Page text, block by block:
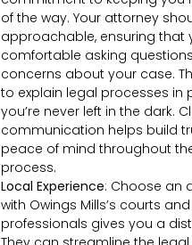
of the way. Your attorney
approachable, ensuring that
comfortable asking
concerns about your case.
to explain legal processes in
you’re never left in the dark.
communication helps build
peace of mind throughout
process.
Local Experience: Choose an
with Owings Mills’s courts
professionals gives you a